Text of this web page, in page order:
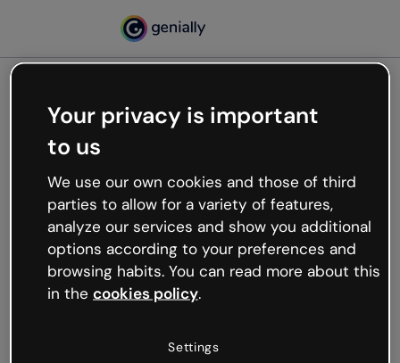
Oops, something’s not
working
We’re not sure what happened but the internet is
like that and unexpected hiccups occur.
Try refreshing the page or go back to Genially and
try your luck later.
Your privacy is important
to us
We use our own cookies and those of third
parties to allow for a variety of features,
analyze our services and show you additional
options according to your preferences and
browsing habits. You can read more about this
in the cookies policy.
Settings